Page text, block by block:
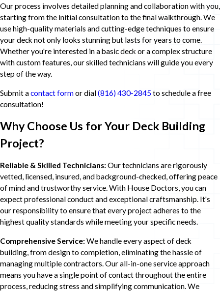
Our process involves detailed planning and collaboration with you,
starting from the initial consultation to the final walkthrough. We
use high-quality materials and cutting-edge techniques to ensure
your deck not only looks stunning but lasts for years to come.
Whether you're interested in a basic deck or a complex structure
with custom features, our skilled technicians will guide you every
step of the way.
Submit acontact formor dial(816) 430-2845 to schedule a free
consultation!
Why Choose Us for Your Deck Building
Project?
Reliable & Skilled Technicians:Our technicians are rigorously
vetted, licensed, insured, and background-checked, offering peace
of mind and trustworthy service. With House Doctors, you can
expect professional conduct and exceptional craftsmanship. It's
our responsibility to ensure that every project adheres to the
highest quality standards while meeting your specific needs.
Comprehensive Service:We handle every aspect of deck
building, from design to completion, eliminating the hassle of
managing multiple contractors. Our all-in-one service approach
means you have a single point of contact throughout the entire
process, reducing stress and simplifying communication. We